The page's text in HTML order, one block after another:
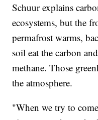
Schuur explains
ecosystems, but the
permafrost warms,
soil eat the carbon
methane. Those
the atmosphere.
"When we try to